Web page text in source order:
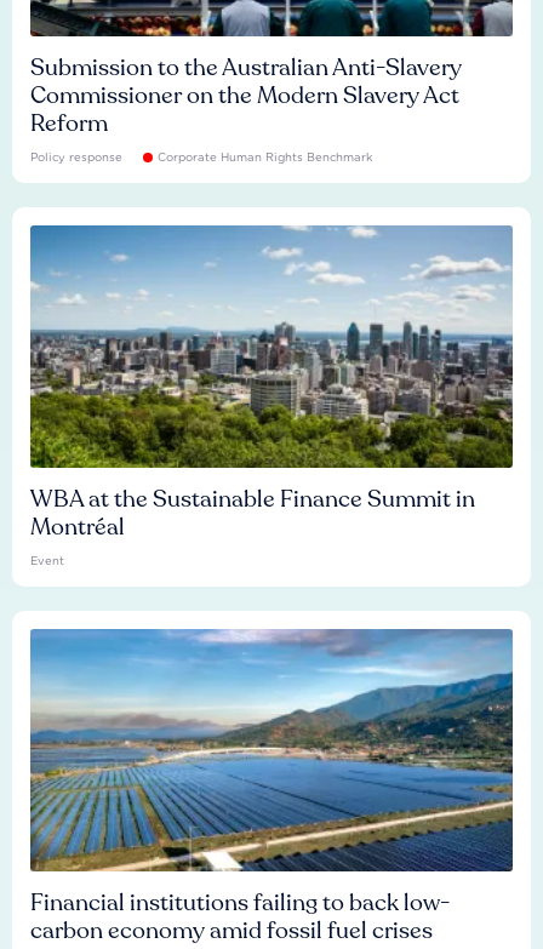
Submission to the Australian Anti-Slavery
Commissioner on the Modern Slavery Act
Reform
Policy response Corporate Human Rights Benchmark
WBA at the Sustainable Finance Summit in
Montréal
Event
Financial institutions failing to back low-
carbon economy amid fossil fuel crises